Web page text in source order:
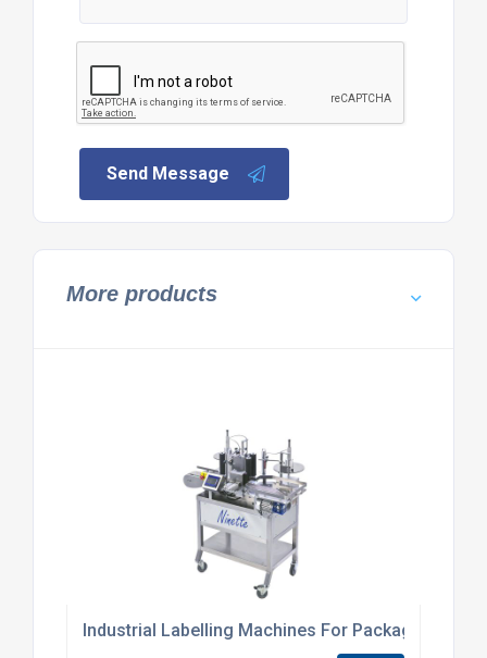
Send Message
More products
Industrial Labelling Machines For Packaging